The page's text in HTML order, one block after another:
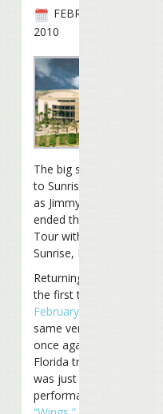
FEBRUARY 27TH,
2010
The big show moved back
to Sunrise Saturday night
as Jimmy and the band
ended the
Tour with a show in
Sunrise, Florida.
Returning to Sunrise for
the first time since
February 19th, 2005
same venue, the set list
once again featured a few
Florida treats. The first
was just the second
performance ever of